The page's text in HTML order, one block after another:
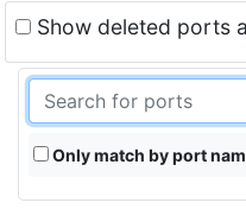
Show deleted ports
Only match by port